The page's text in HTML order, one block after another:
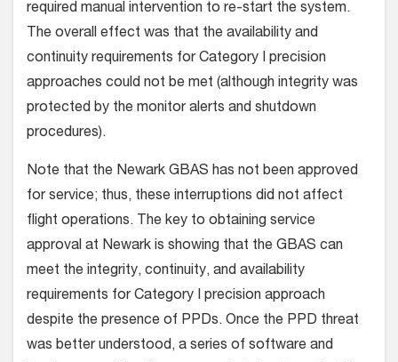
required manual intervention to re-start the system.
The overall effect was that the availability and
continuity requirements for Category I precision
approaches could not be met (although integrity was
protected by the monitor alerts and shutdown
procedures).
Note that the Newark GBAS has not been approved
for service; thus, these interruptions did not affect
flight operations. The key to obtaining service
approval at Newark is showing that the GBAS can
meet the integrity, continuity, and availability
requirements for Category I precision approach
despite the presence of PPDs. Once the PPD threat
was better understood, a series of software and